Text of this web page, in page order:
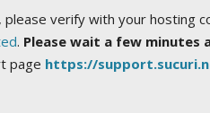
verify with your hosting
. Please wait a few minutes
page https://